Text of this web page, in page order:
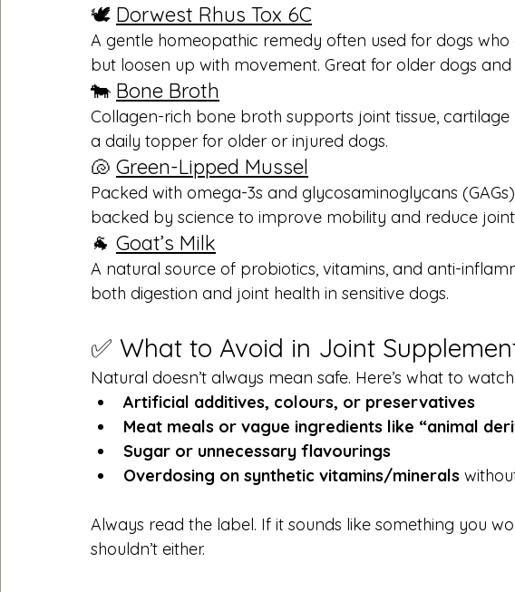
🕊️ Dorwest Rhus Tox 6C
A gentle homeopathic remedy often used for dogs
but loosen up with movement. Great for older dogs
🐄 Bone Broth
Collagen-rich bone broth supports joint tissue,
a daily topper for older or injured dogs.
🐚 Green-Lipped Mussel
Packed with omega-3s and glycosaminoglycans
backed by science to improve mobility and reduce
🐐 Goat’s Milk
A natural source of probiotics, vitamins, and anti-
both digestion and joint health in sensitive dogs.
✅ What to Avoid in Joint
Natural doesn’t always mean safe. Here’s what to
Artificial additives, colours, or preservatives
Meat meals or vague ingredients like “animal
Sugar or unnecessary flavourings
Overdosing on synthetic vitamins/minerals
Always read the label. If it sounds like something you
shouldn’t either.